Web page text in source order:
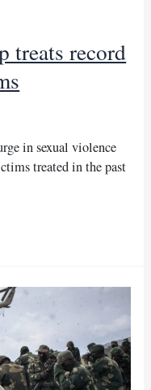
treats record
in sexual violence
treated in the past